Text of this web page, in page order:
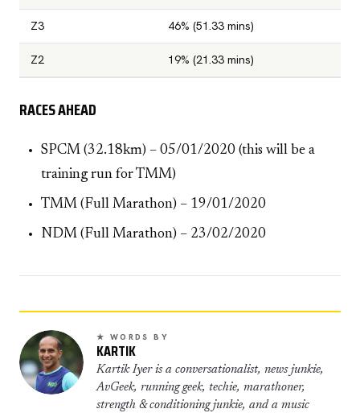
Z3 46% (51.33 mins)
Z2 19% (21.33 mins)
RACES AHEAD
SPCM (32.18km) – 05/01/2020 (this will be a
training run for TMM)
TMM (Full Marathon) – 19/01/2020
NDM (Full Marathon) – 23/02/2020
★ WORDS BY
KARTIK
Kartik Iyer is a conversationalist, news junkie,
AvGeek, running geek, techie, marathoner,
strength & conditioning junkie, and a music